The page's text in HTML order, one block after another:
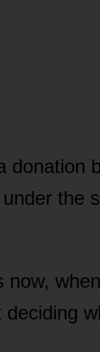
donation
the
now,